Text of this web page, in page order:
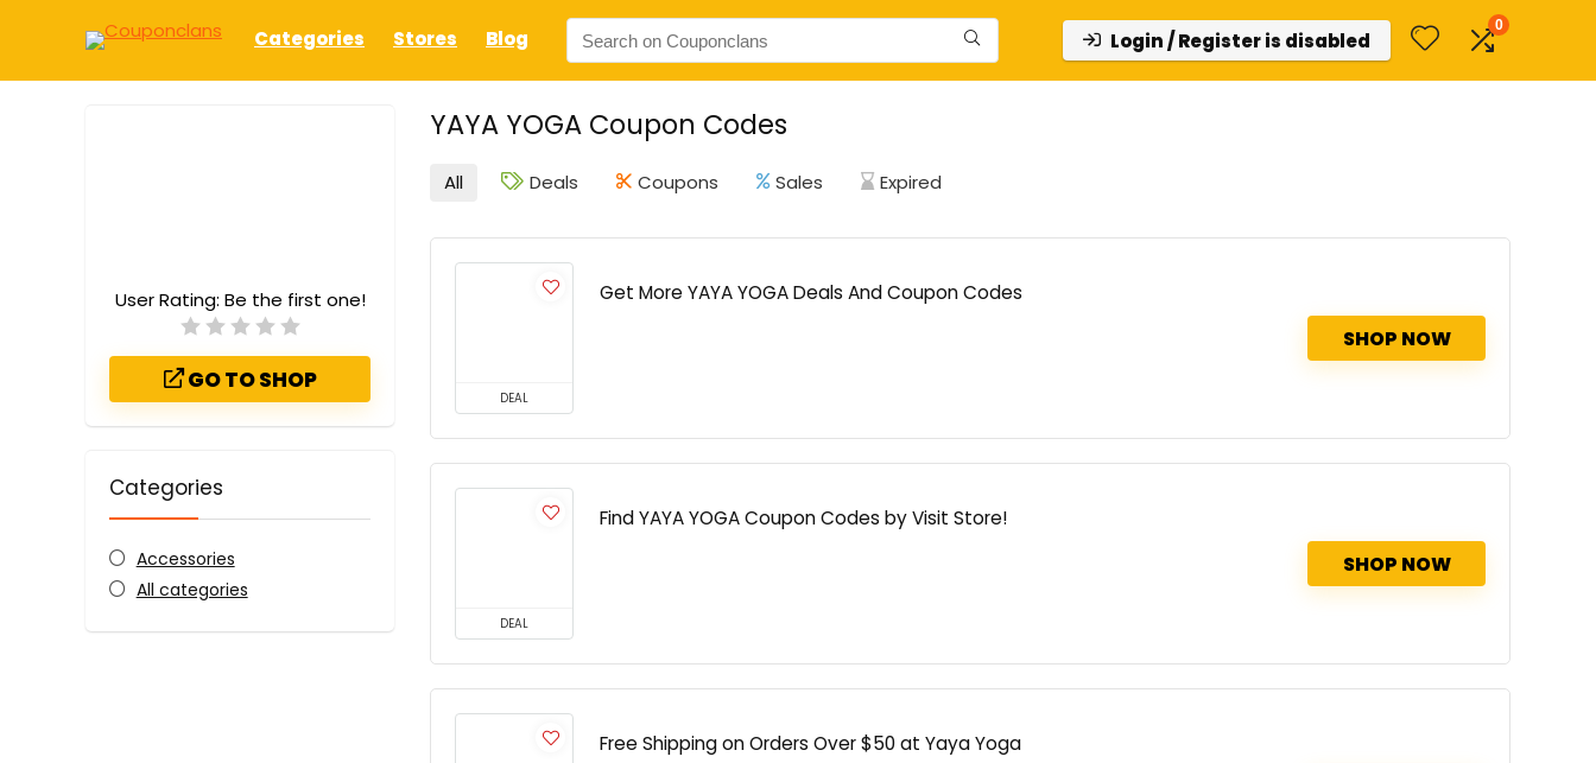
Categories Stores Blog Login / Register is disabled
0
YAYA YOGA Coupon Codes
User Rating: Be the first one!
GO TO SHOP
Categories
Accessories
All categories
All Deals Coupons Sales Expired
DEAL
Get More YAYA YOGA Deals And Coupon Codes
SHOP NOW
DEAL
Find YAYA YOGA Coupon Codes by Visit Store!
SHOP NOW
Free Shipping on Orders Over $50 at Yaya Yoga